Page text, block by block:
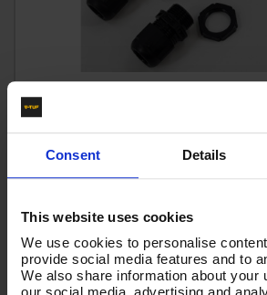
Consent Details
This website uses cookies
We use cookies to personalise
provide social media features and to
We also share information about your
ENCLOSURE KIT FOR MANUAL
£22.74Ex VAT